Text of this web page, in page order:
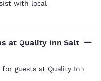
with local
at Quality Inn Salt
guests at Quality Inn